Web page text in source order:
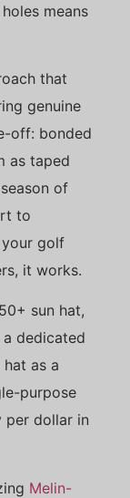
means
that
genuine
off: bonded
as taped
of
to
golf
it works.
sun hat,
dedicated
hat as a
purpose
per dollar in
Melin-